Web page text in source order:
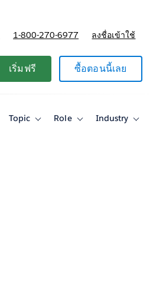
1-800-270-6977 ลงชื่อเข้าใช้
เริ่มฟรี ซื้อตอนนี้เลย
Topic
ToggleRole
ToggleIndustry
Toggle